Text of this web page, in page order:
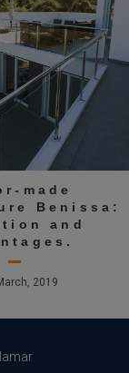
made
Benissa:
and
2019